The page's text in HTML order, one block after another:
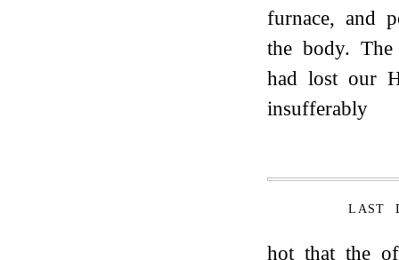
furnace, and
the body.
had lost our
insufferably
LAST
hot that the